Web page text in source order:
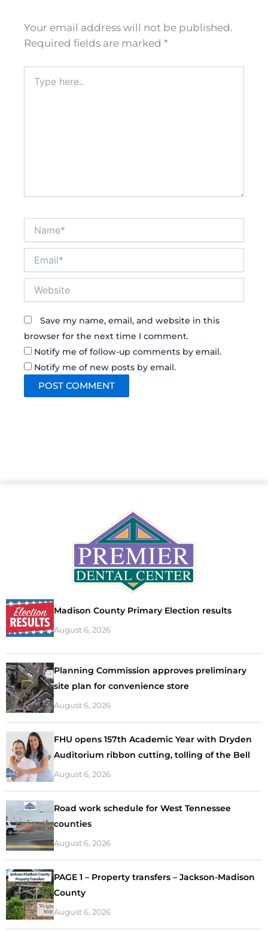
Your email address will not be published.
Required fields are marked *
here..
Save my name, email, and website in this
browser for the next time I comment.
Notify me of follow-up comments by email.
Notify me of new posts by email.
Madison County Primary Election results
August 6, 2026
Planning Commission approves preliminary
site plan for convenience store
August 6, 2026
FHU opens 157th Academic Year with Dryden
Auditorium ribbon cutting, tolling of the Bell
August 6, 2026
Road work schedule for West Tennessee
counties
August 6, 2026
PAGE 1 – Property transfers – Jackson-Madison
County
August 6, 2026